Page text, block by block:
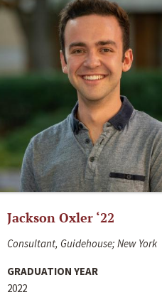
Jackson Oxler ‘22
Consultant, Guidehouse; New York
GRADUATION YEAR
2022